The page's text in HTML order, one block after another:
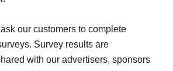
our customers to complete
Survey results are
with our advertisers, sponsors